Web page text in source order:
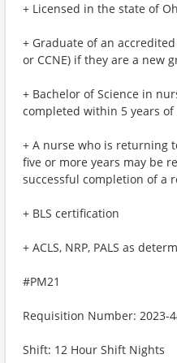
+ Licensed in the state of
+ Graduate of an
or CCNE) if they are a new
+ Bachelor of Science in
completed within 5 years of
+ A nurse who is returning
five or more years may be
successful completion of a
+ BLS certification
+ ACLS, NRP, PALS as
#PM21
Requisition Number: 2023-
Shift: 12 Hour Shift Nights